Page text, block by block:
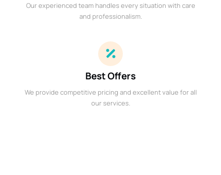
Our experienced team handles every situation with care
and professionalism.
Best Offers
We provide competitive pricing and excellent value for all
our services.